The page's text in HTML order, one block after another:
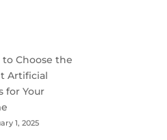
to Choose the
Artificial
for Your
1, 2025